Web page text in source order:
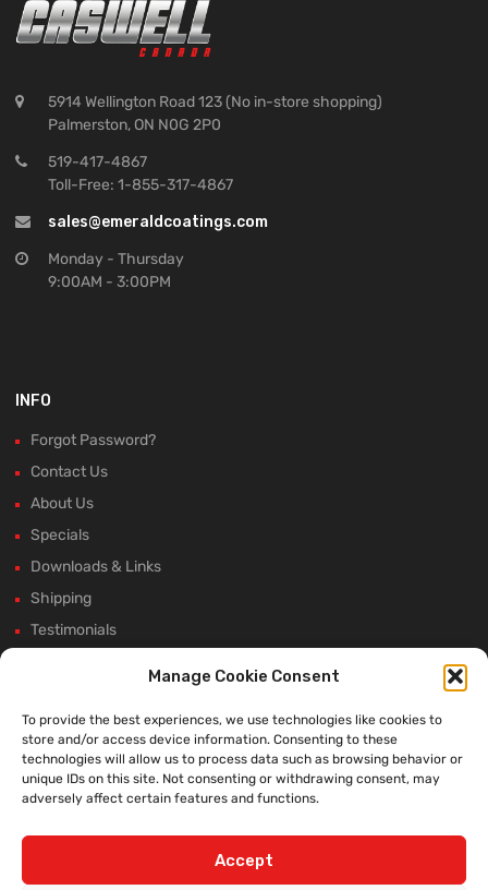
Manage Cookie Consent
To provide the best experiences, we use technologies like cookies to
store and/or access device information. Consenting to these
technologies will allow us to process data such as browsing behavior or
unique IDs on this site. Not consenting or withdrawing consent, may
adversely affect certain features and functions.
Accept
5914 Wellington Road 123 (No in-store shopping)
Palmerston, ON N0G 2P0
519-417-4867
Toll-Free: 1-855-317-4867
sales@emeraldcoatings.com
Monday - Thursday
9:00AM - 3:00PM
INFO
Forgot Password?
Contact Us
About Us
Specials
Downloads & Links
Shipping
Testimonials
Winter Shutdown
WE ACCEPT: